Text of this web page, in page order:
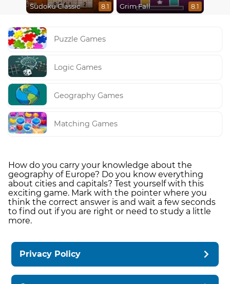
Sudoku Classic 8.1 Grim Fall 8.1
Puzzle Games
Logic Games
Geography Games
Matching Games
How do you carry your knowledge about the
geography of Europe? Do you know everything
about cities and capitals? Test yourself with this
exciting game. Mark with the pointer where you
think the correct answer is and wait a few seconds
to find out if you are right or need to study a little
more.
Privacy Policy